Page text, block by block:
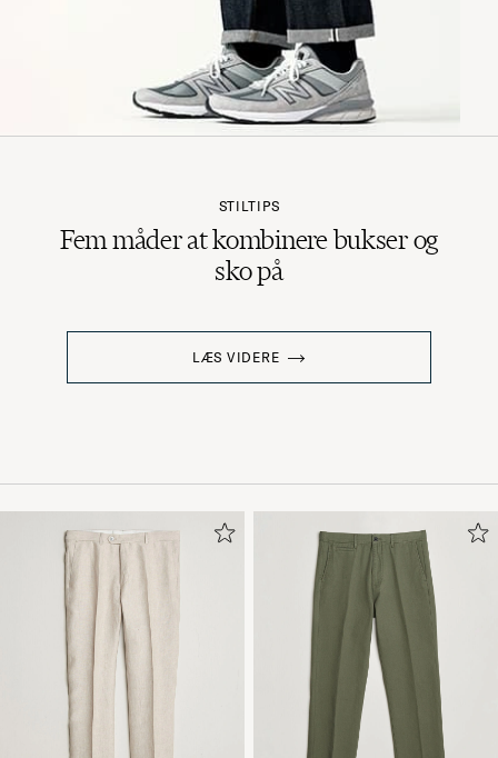
STILTIPS
Fem måder at kombinere bukser og
sko på
LÆS VIDERE